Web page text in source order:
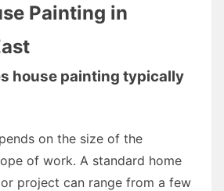
Painting in
house painting typically
on the size of the
of work. A standard home
project can range from a few